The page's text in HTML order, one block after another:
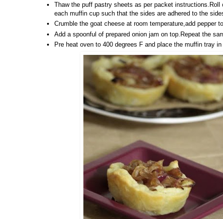
Thaw the puff pastry sheets as per packet
each muffin cup such that the sides are adhered to the
Crumble the goat cheese at room temperature,add
Add a spoonful of prepared onion jam on top.Repeat the
Pre heat oven to 400 degrees F and place the muffin tray